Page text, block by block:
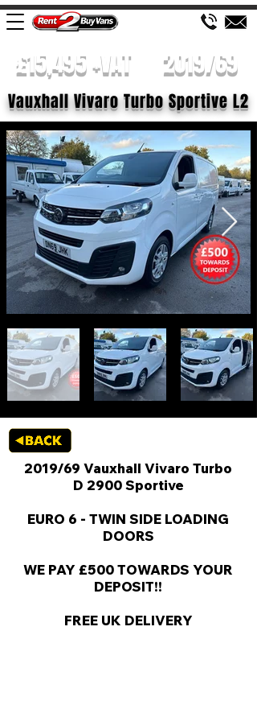
£15,495 +VAT 2019/69
Vauxhall Vivaro Turbo Sportive L2
2019/69 Vauxhall Vivaro Turbo
D 2900 Sportive
EURO 6 - TWIN SIDE LOADING
DOORS
WE PAY £500 TOWARDS YOUR
DEPOSIT!!
FREE UK DELIVERY